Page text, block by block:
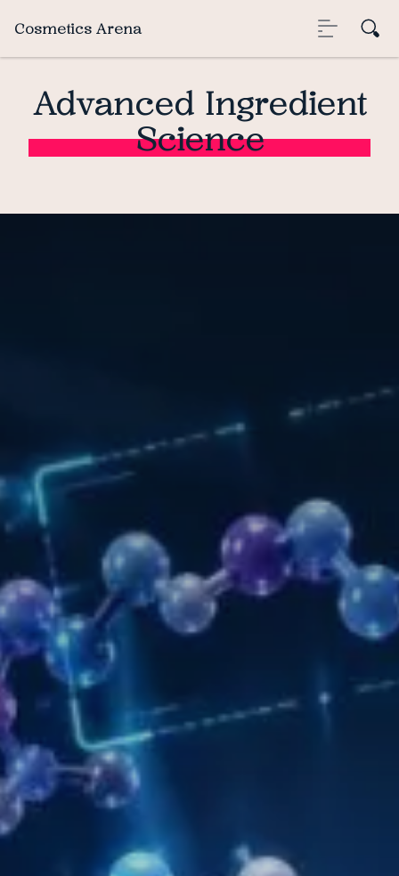
Cosmetics Arena
Advanced Ingredient
Science